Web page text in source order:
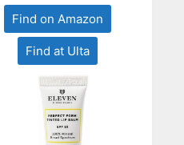
Find on Amazon
Find at Ulta